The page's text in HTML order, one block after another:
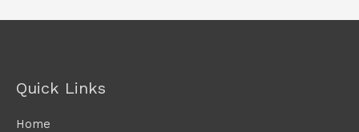
Quick Links
Home